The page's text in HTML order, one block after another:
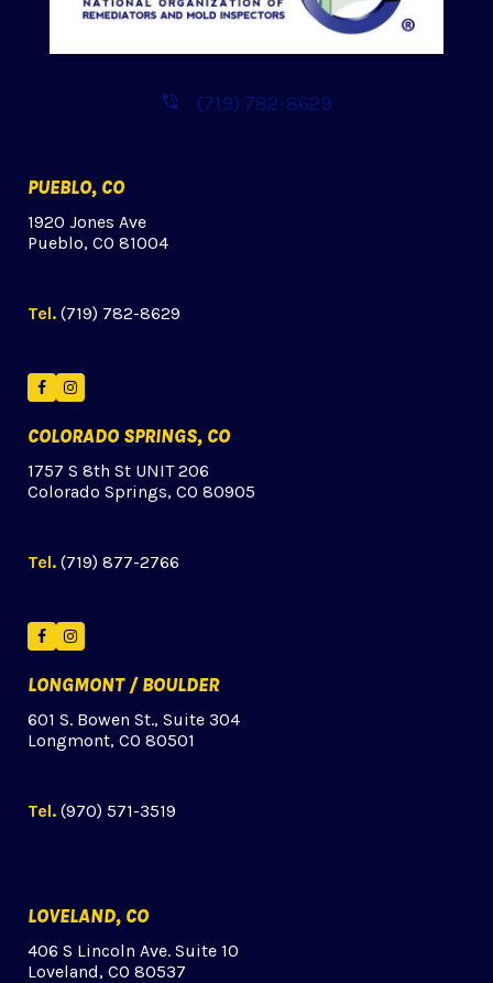
(719) 782-8629
PUEBLO, CO
1920 Jones Ave
Pueblo, CO 81004
Tel. (719) 782-8629
FacebookInstagram
COLORADO SPRINGS, CO
1757 S 8th St UNIT 206
Colorado Springs, CO 80905
Tel. (719) 877-2766
FacebookInstagram
LONGMONT / BOULDER
601 S. Bowen St., Suite 304
Longmont, CO 80501
Tel. (970) 571-3519
LOVELAND, CO
406 S Lincoln Ave. Suite 10
Loveland, CO 80537